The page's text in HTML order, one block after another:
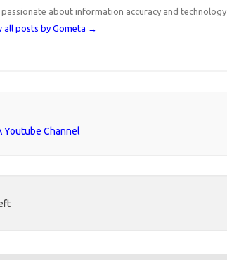
passionate about information accuracy and technology
all posts by Gometa →
Youtube Channel